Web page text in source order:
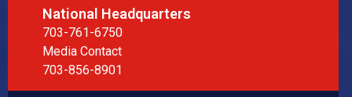
National Headquarters
703-761-6750
Media Contact
703-856-8901